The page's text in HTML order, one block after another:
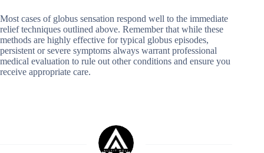
Most cases of globus sensation respond well to the immediate
relief techniques outlined above. Remember that while these
methods are highly effective for typical globus episodes,
persistent or severe symptoms always warrant professional
medical evaluation to rule out other conditions and ensure you
receive appropriate care.